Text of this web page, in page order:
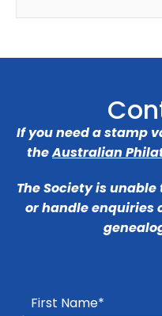
If you need a stamp
theAustralian
The Society is
or handle enquiries